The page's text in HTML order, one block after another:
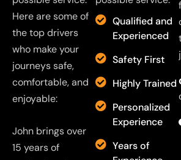
Here are some of
the top drivers
who make your
journeys safe,
comfortable, and
enjoyable:
John brings over
15 years of
Qualified and
Experienced
Safety First
Highly Trained
Personalized
Experience
Years of
felt safe and well-
cared-for
throughout our
journey.
casey davis
customers
felt safe and well-
cared-for
throughout our
journey.
casey davis